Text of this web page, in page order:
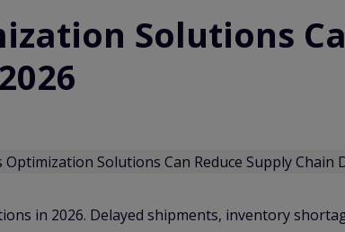
Solutions
in 2026. Delayed shipments, inventory